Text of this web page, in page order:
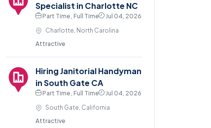
Specialist in Charlotte NC
Part Time , Full Time
Jul 04, 2026
Charlotte, North Carolina
Attractive
Hiring Janitorial Handyman
in South Gate CA
Part Time , Full Time
Jul 04, 2026
South Gate, California
Attractive